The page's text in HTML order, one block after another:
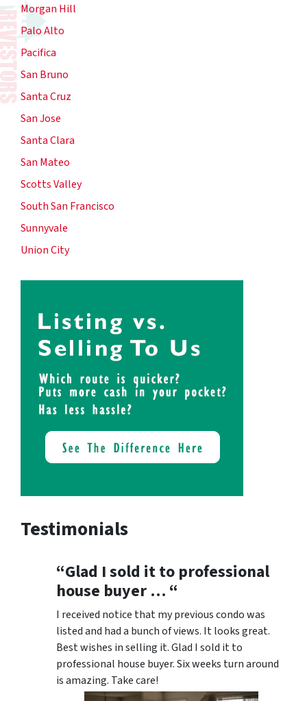
Morgan Hill
Palo Alto
Pacifica
San Bruno
Santa Cruz
San Jose
Santa Clara
San Mateo
Scotts Valley
South San Francisco
Sunnyvale
Union City
Testimonials
“Glad I sold it to professional
house buyer … “
I received notice that my previous condo was
listed and had a bunch of views. It looks great.
Best wishes in selling it. Glad I sold it to
professional house buyer. Six weeks turn around
is amazing. Take care!